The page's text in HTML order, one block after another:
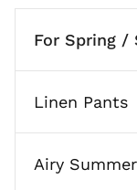
For Spring /
Linen Pants
Airy